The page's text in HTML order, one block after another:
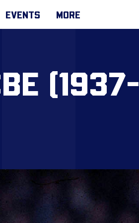
EVENTS MORE
(1937-